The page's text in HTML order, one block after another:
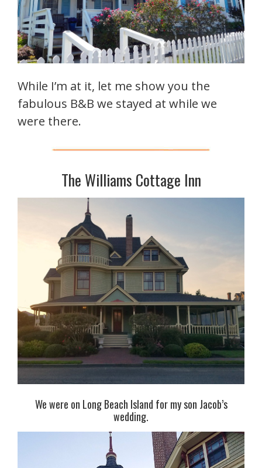
While I’m at it, let me show you the
fabulous B&B we stayed at while we
were there.
The Williams Cottage Inn
We were on Long Beach Island for my son Jacob’s
wedding.